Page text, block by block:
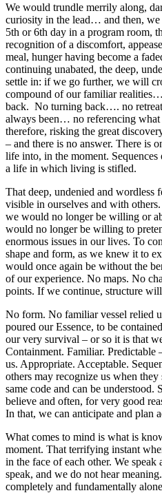
We would trundle merrily along,
curiosity in the lead… and then,
5th or 6th day in a program room,
recognition of a discomfort,
meal, hunger having become a
continuing unabated, the deep,
settle in: if we go further, we will
compound of our familiar
back. No turning back…. no
always been… no referencing
therefore, risking the great
– and there is no answer. There is
life into, in the moment.
a life in which living is stifled.
That deep, undenied and wordless
visible in ourselves and with
we would no longer be willing or
would no longer be willing to
enormous issues in our lives. To
shape and form, as we knew it to
would once again be without the
of our experience. No maps. No
points. If we continue, structure
No form. No familiar vessel relied
poured our Essence, to be
our very survival – or so it is that
Containment. Familiar. Predictable
us. Appropriate. Acceptable.
others may recognize us when they
same code and can be understood.
believe and often, for very good
In that, we can anticipate and plan
What comes to mind is what is
moment. That terrifying instant
in the face of each other. We speak
speak, and we do not hear
completely and fundamentally